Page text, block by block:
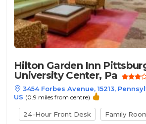
Hilton Garden Inn
University Center, Pa
3454 Forbes Avenue, 15213,
US (0.9 miles from centre)
24-Hour Front Desk Family